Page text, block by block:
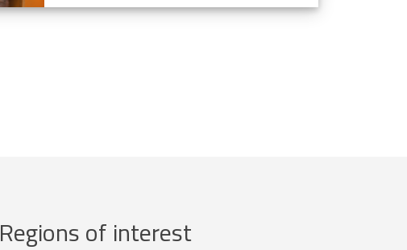
Regions of interest